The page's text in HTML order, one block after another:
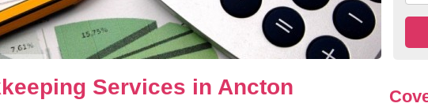
Services in Ancton